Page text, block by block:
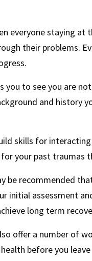
everyone staying
their problems.
you to see you are
and history
skills for
your past traumas
be recommended
initial assessment
long term
offer a number of
before you